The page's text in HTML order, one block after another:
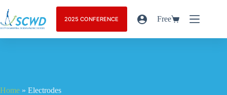
2025 CONFERENCE Free
Home » Electrodes